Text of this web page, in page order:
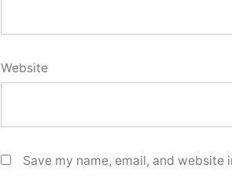
Website
Save my name, email, and